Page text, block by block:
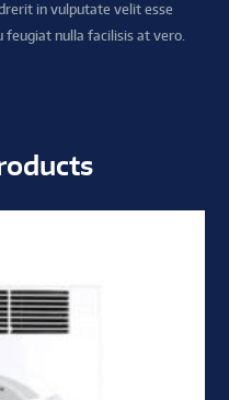
in vulputate velit esse
feugiat nulla facilisis at vero.